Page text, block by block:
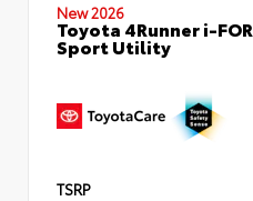
New 2026
Toyota 4Runner i-
Sport Utility
TSRP